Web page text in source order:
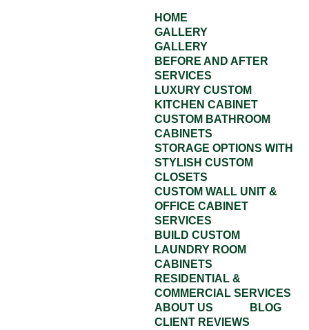
HOME
GALLERY
GALLERY
BEFORE AND AFTER
SERVICES
LUXURY CUSTOM
KITCHEN CABINET
CUSTOM BATHROOM
CABINETS
STORAGE OPTIONS WITH
STYLISH CUSTOM
CLOSETS
CUSTOM WALL UNIT &
OFFICE CABINET
SERVICES
BUILD CUSTOM
LAUNDRY ROOM
CABINETS
RESIDENTIAL &
COMMERCIAL SERVICES
ABOUT US
CLIENT REVIEWS
BLOG